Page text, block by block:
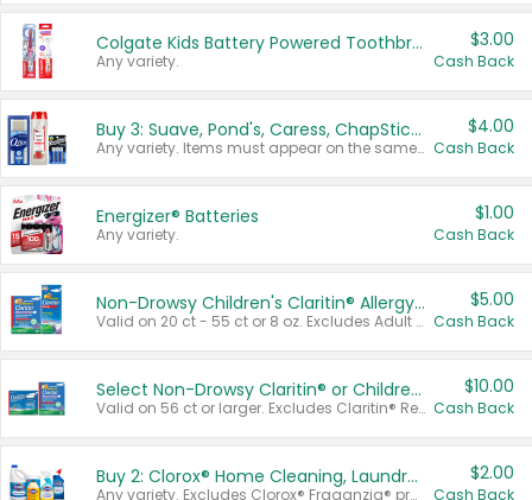
Colgate Kids Battery Powered Toothbrushes
Any variety.
$3.00
Cash Back
Buy 3: Suave, Pond's, Caress, ChapStick, Q-Tip, St. Ives, or Noxzema Products
Any variety. Items must appear on the same receipt. One (1) multi-pack is considered one (1) item purchased.
$4.00
Cash Back
Energizer® Batteries
Any variety.
$1.00
Cash Back
Non-Drowsy Children's Claritin® Allergy Chewables 20 - 55 ct or 8 oz Syrup
Valid on 20 ct - 55 ct or 8 oz. Excludes Adult Claritin® and Cooling Honey Flavored Liquid.
$5.00
Cash Back
Select Non-Drowsy Claritin® or Children's Claritin® Allergy
Valid on 56 ct or larger. Excludes Claritin® RediTabs 70 ct, Claritin® 115 ct, Children’s Claritin® 80 ct, and Claritin-D®.
$10.00
Cash Back
Buy 2: Clorox® Home Cleaning, Laundry, Pine-Sol®, Liquid-Plumr, or Formula 409 Products
Any variety. Excludes Clorox® Fraganzia® products, trial and travel sizes, tools, & textiles. Items must appear on the same receipt.
$2.00
Cash Back